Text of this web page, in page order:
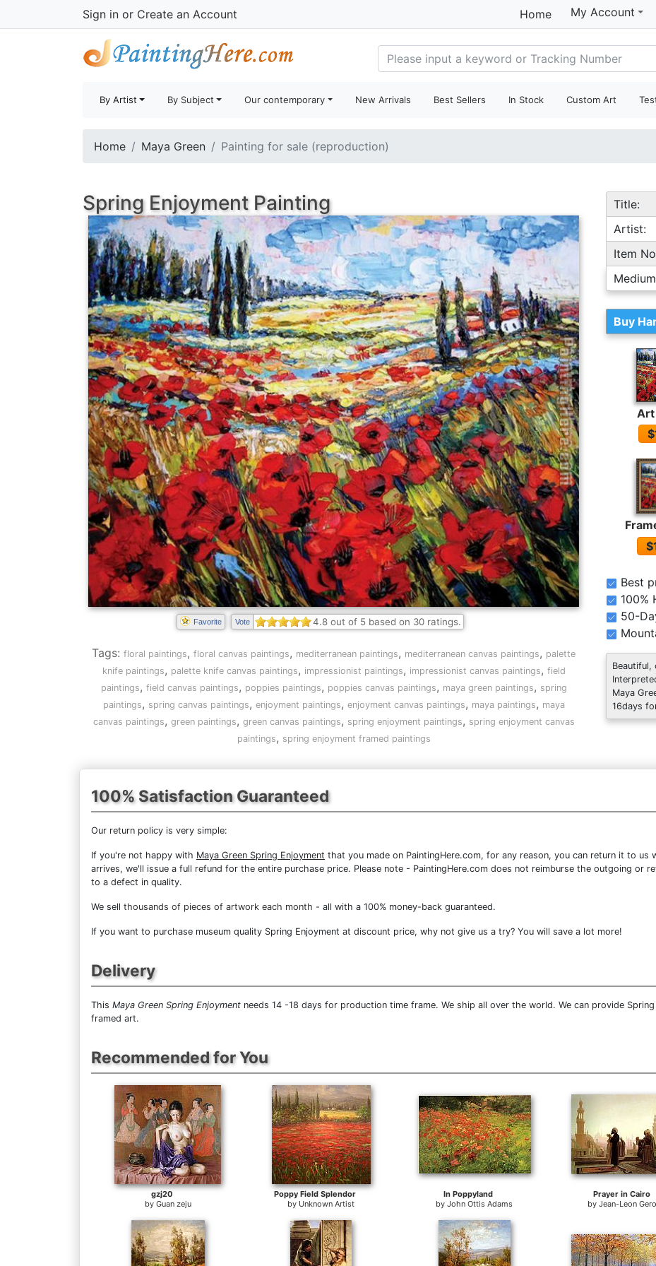
Sign in or Create an Account Home My Account
By Artist By Subject Our contemporary New Arrivals Best Sellers In Stock Custom Art
Home Maya Green Painting for sale (reproduction)
Spring Enjoyment Painting
Favorite Vote 4.8 out of 5 based on 30 ratings.
Tags: floral paintings, floral canvas paintings, mediterranean paintings, mediterranean canvas paintings, palette
knife paintings, palette knife canvas paintings, impressionist paintings, impressionist canvas paintings, field
paintings, field canvas paintings, poppies paintings, poppies canvas paintings, maya green paintings, spring
paintings, spring canvas paintings, enjoyment paintings, enjoyment canvas paintings, maya paintings, maya
canvas paintings, green paintings, green canvas paintings, spring enjoyment paintings, spring enjoyment canvas
paintings, spring enjoyment framed paintings
Title:
Artist:
Item
Buy
Art
Best
100%
50-
Beautiful,
Maya
16days
100% Satisfaction Guaranteed
Our return policy is very simple:
If you're not happy with Maya Green Spring Enjoyment that you made on PaintingHere.com, for any reason, you can return it to
arrives, we'll issue a full refund for the entire purchase price. Please note - PaintingHere.com does not reimburse the outgoing or
to a defect in quality.
We sell thousands of pieces of artwork each month - all with a 100% money-back guaranteed.
If you want to purchase museum quality Spring Enjoyment at discount price, why not give us a try? You will save a lot more!
Delivery
This Maya Green Spring Enjoyment needs 14 -18 days for production time frame. We ship all over the world. We can provide
framed art.
Recommended for You
gzj20
by Guan zeju
Poppy Field Splendor
by Unknown Artist
In Poppyland
byJohn Ottis Adams
Prayer in Cairo
byJean-Leon